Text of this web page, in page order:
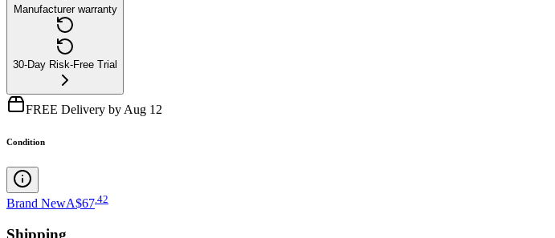
Manufacturer warranty
30-Day Risk-Free Trial
FREE Delivery by Aug 12
Condition
Brand NewA$67 42
Shipping